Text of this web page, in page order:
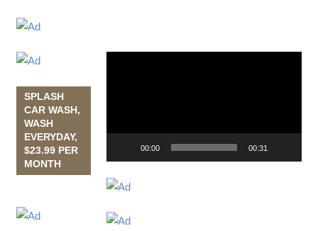
SPLASH
CAR WASH,
WASH
EVERYDAY,
$23.99 PER
MONTH
00:00 00:31